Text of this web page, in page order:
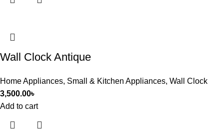
Wall Clock Antique
Home Appliances, Small & Kitchen Appliances, Wall Clock
3,500.00৳
Add to cart